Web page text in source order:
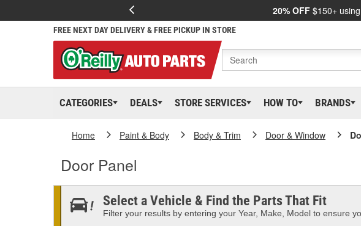
20% OFF $150+
FREE NEXT DAY DELIVERY & FREE PICKUP IN STORE
CATEGORIES DEALS STORE SERVICES HOW TO BRANDS
Home Paint & Body Body & Trim Door & Window
Door Panel
Select a Vehicle & Find the Parts That Fit
Filter your results by entering your Year, Make, Model to ensure